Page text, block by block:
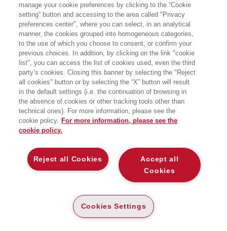
BENEDETTO PAOLO BENTIVOGLI MARCO
BERETTA SERGIO
BERETTA ZANONI
ANDREA
manage your cookie preferences by clicking to the “Cookie
setting” button and accessing to the area called "Privacy
preferences center", where you can select, in an analytical
manner, the cookies grouped into homogeneous categories,
to the use of which you choose to consent, or confirm your
previous choices. In addition, by clicking on the link "cookie
list", you can access the list of cookies used, even the third
party’s cookies. Closing this banner by selecting the "Reject
all cookies" button or by selecting the “X” button will result
in the default settings (i.e. the continuation of browsing in
the absence of cookies or other tracking tools other than
technical ones). For more information, please see the
cookie policy. For more information, please see the
cookie policy.
Accept all
Cookies
Reject all Cookies
Cookies Settings